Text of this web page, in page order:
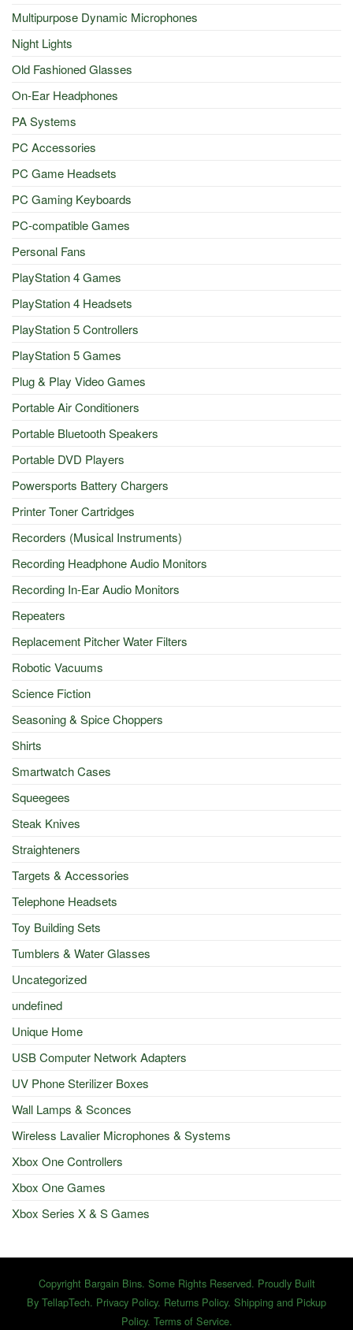
Multipurpose Dynamic Microphones
Night Lights
Old Fashioned Glasses
On-Ear Headphones
PA Systems
PC Accessories
PC Game Headsets
PC Gaming Keyboards
PC-compatible Games
Personal Fans
PlayStation 4 Games
PlayStation 4 Headsets
PlayStation 5 Controllers
PlayStation 5 Games
Plug & Play Video Games
Portable Air Conditioners
Portable Bluetooth Speakers
Portable DVD Players
Powersports Battery Chargers
Printer Toner Cartridges
Recorders (Musical Instruments)
Recording Headphone Audio Monitors
Recording In-Ear Audio Monitors
Repeaters
Replacement Pitcher Water Filters
Robotic Vacuums
Science Fiction
Seasoning & Spice Choppers
Shirts
Smartwatch Cases
Squeegees
Steak Knives
Straighteners
Targets & Accessories
Telephone Headsets
Toy Building Sets
Tumblers & Water Glasses
Uncategorized
undefined
Unique Home
USB Computer Network Adapters
UV Phone Sterilizer Boxes
Wall Lamps & Sconces
Wireless Lavalier Microphones & Systems
Xbox One Controllers
Xbox One Games
Xbox Series X & S Games
Copyright Bargain Bins. Some Rights Reserved. Proudly Built
By TellapTech. Privacy Policy. Returns Policy. Shipping and Pickup
Policy. Terms of Service.